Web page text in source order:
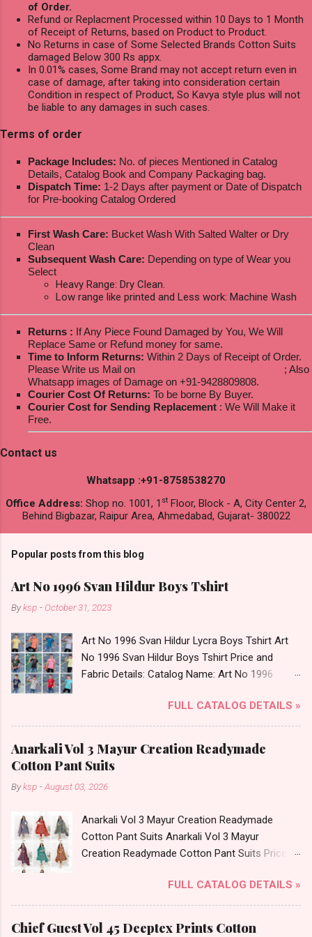
of Order.
Refund or Replacment Processed within 10 Days to 1 Month
of Receipt of Returns, based on Product to Product.
No Returns in case of Some Selected Brands Cotton Suits
damaged Below 300 Rs appx.
In 0.01% cases, Some Brand may not accept return even in
case of damage, after taking into consideration certain
Condition in respect of Product, So Kavya style plus will not
be liable to any damages in such cases.
Terms of order
Package Includes: No. of pieces Mentioned in Catalog
Details, Catalog Book and Company Packaging bag.
Dispatch Time: 1-2 Days after payment or Date of Dispatch
for Pre-booking Catalog Ordered
First Wash Care: Bucket Wash With Salted Walter or Dry
Clean
Subsequent Wash Care: Depending on type of Wear you
Select
Heavy Range: Dry Clean.
Low range like printed and Less work: Machine Wash
Returns : If Any Piece Found Damaged by You, We Will
Replace Same or Refund money for same.
Time to Inform Returns: Within 2 Days of Receipt of Order.
Please Write us Mail on
; Also
Whatsapp images of Damage on +91-9428809808.
Courier Cost Of Returns: To be borne By Buyer.
Courier Cost for Sending Replacement : We Will Make it
Free.
Contact us
Whatsapp :+91-8758538270
Office Address: Shop no. 1001, 1 st Floor, Block - A, City Center 2,
Behind Bigbazar, Raipur Area, Ahmedabad, Gujarat- 380022
Popular posts from this blog
Art No 1996 Svan Hildur Boys Tshirt
Byksp - October 31, 2023
Art No 1996 Svan Hildur Lycra Boys Tshirt Art
No 1996 Svan Hildur Boys Tshirt Price and
Fabric Details: Catalog Name: Art No 1996
Fabric Detail: Slub Lycra Round Neck Half
Sleeves Boys Tshirt 12 Colours And 6 Size :- 72
Pcs Dispatch Date: 01.11.23 All Size
Complusory :- 22/24/26/28/30/32 Price: 113
Rs. + GST No of pcs: 72 Book Your Catalog
Now. Call or Whatspp For Wholesale Full
Shop Art No 1996 Svan Hildur Lycra Boys Tshirt
Online Cash on Delivery Paytm TeZ Gpay Near
me via Wholesale Factory Manufacturer Dealer
and 100% Original Product. Best Quality
Standard From Ahmedabad Surat Gujarat.
FULL CATALOG DETAILS »
Anarkali Vol 3 Mayur Creation Readymade
Cotton Pant Suits
Byksp -August 03, 2026
Anarkali Vol 3 Mayur Creation Readymade
Cotton Pant Suits Anarkali Vol 3 Mayur
Creation Readymade Cotton Pant Suits Price
Brand name: Mayur Creation Type: Readymade
Cotton Pant Suits Fabric Detail: Top: Cotton
Printed Bottom: Cotton Printed Dupatta: Cotton
FULL CATALOG DETAILS »
Chief Guest Vol 45 Deeptex Prints Cotton